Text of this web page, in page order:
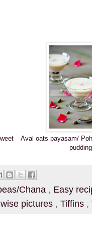
Aval oats payasam/
pudding
Chana , Easy
pictures , Tiffins ,